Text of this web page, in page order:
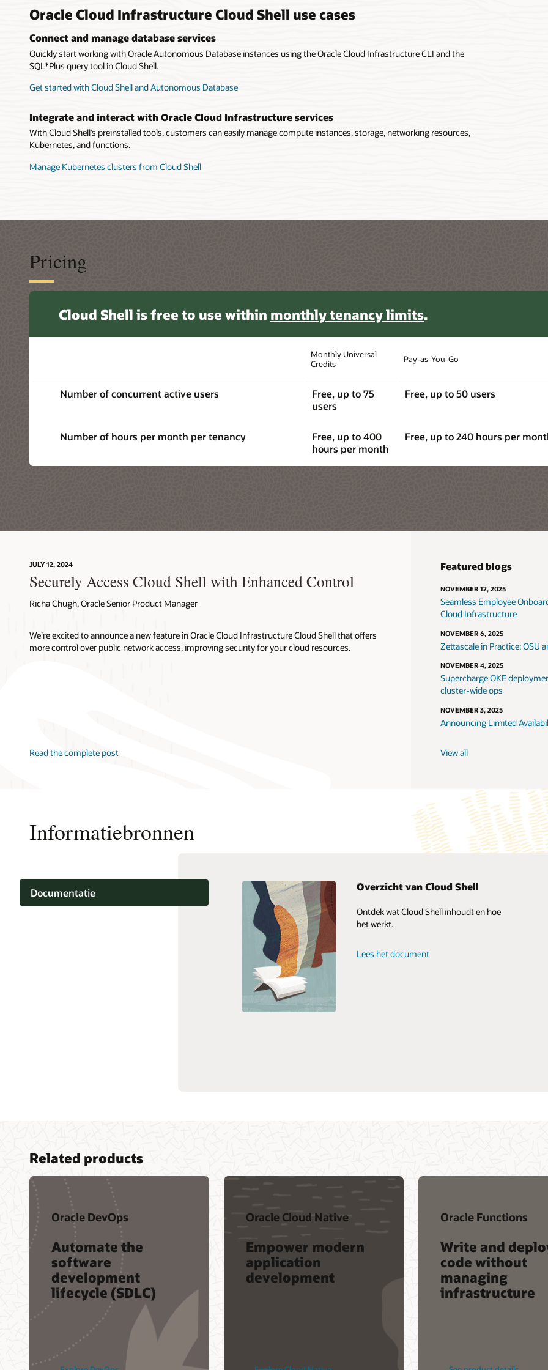
Oracle Cloud Infrastructure Cloud Shell use cases
Connect and manage database services
Quickly start working with Oracle Autonomous Database instances using the Oracle Cloud Infrastructure CLI and the
SQL*Plus query tool in Cloud Shell.
Get started with Cloud Shell and Autonomous Database
Integrate and interact with Oracle Cloud Infrastructure services
With Cloud Shell’s preinstalled tools, customers can easily manage compute instances, storage, networking resources,
Kubernetes, and functions.
Manage Kubernetes clusters from Cloud Shell
Pricing
Cloud Shell is free to use within monthly tenancy limits.
Monthly Universal
Credits
Pay-as-You-Go
Number of concurrent active users
Free, up to 75
users
Free, up to 50 users
Number of hours per month per tenancy
Free, up to 400
hours per month
Free, up to 240 hours per
JULY 12, 2024
Securely Access Cloud Shell with Enhanced Control
Richa Chugh, Oracle Senior Product Manager
We’re excited to announce a new feature in Oracle Cloud Infrastructure Cloud Shell that offers
more control over public network access, improving security for your cloud resources.
Read the complete post
Featured blogs
NOVEMBER 12, 2025
Seamless Employee
Cloud Infrastructure
NOVEMBER 6, 2025
Zettascale in Practice: OSU
NOVEMBER 4, 2025
Supercharge OKE
cluster-wide ops
NOVEMBER 3, 2025
Announcing Limited
View all
Informatiebronnen
Documentatie Overzicht van Cloud Shell
Ontdek wat Cloud Shell inhoudt en hoe
het werkt.
Lees het document
Oracle Consulting
Geavanceerde klantenservice
Oracle Soar: services voor cloudmigratie
Related products
Oracle DevOps
Automate the
software
development
lifecycle (SDLC)
Oracle Cloud Native
Empower modern
application
development
Oracle Functions
Write and
code without
managing
infrastructure